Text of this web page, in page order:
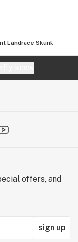
Landrace Skunk
offers, and
sign up